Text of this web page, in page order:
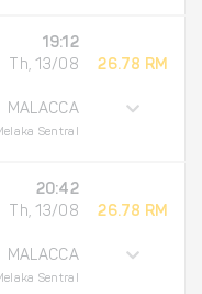
19:12
Th, 13/08
MALACCA
Sentral
26.78 RM
20:42
Th, 13/08
MALACCA
Sentral
26.78 RM